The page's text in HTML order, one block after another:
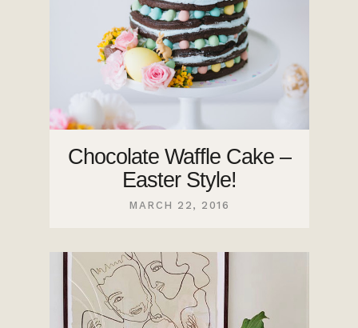
Chocolate Waffle Cake –
Easter Style!
MARCH 22, 2016